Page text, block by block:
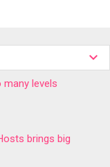
levels
brings big